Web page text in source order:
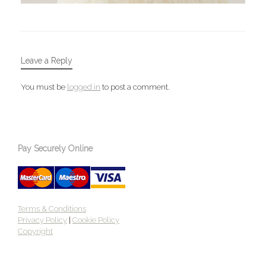
Leave a Reply
You must be logged in to post a comment.
Pay Securely Online
Terms & Conditions
Privacy Policy Cookie Policy
Copyright